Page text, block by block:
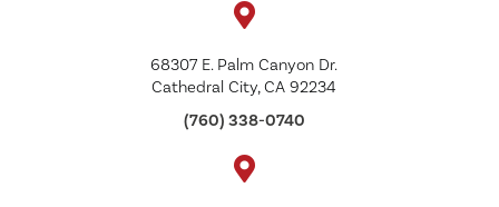
68307 E. Palm Canyon Dr.
Cathedral City, CA 92234
(760) 338-0740